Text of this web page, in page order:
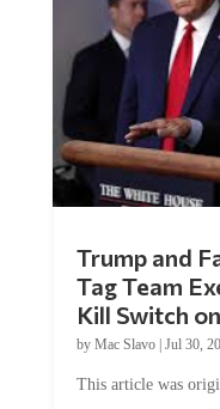
Tag Team
Kill Switch
byMac Slavo |Jul 30,
Natural News. The